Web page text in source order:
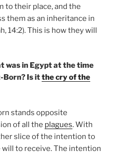
to their place, and the
them as an inheritance in
14:2). This is how they will
was in Egypt at the time
Born? Is itthe cry of the
stands opposite
of all the plagues. With
slice of the intention to
to receive. The intention